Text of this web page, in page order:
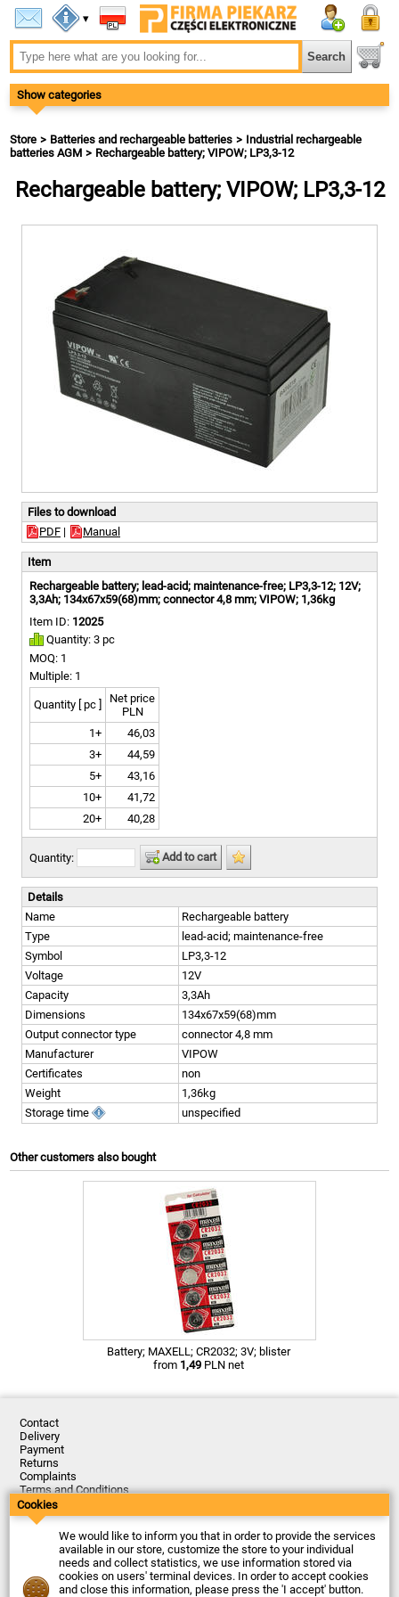
▾
Show categories
Store Batteries and rechargeable batteries
Industrial rechargeable
batteries AGM
Rechargeable battery; VIPOW; LP3,3-12
Rechargeable battery; VIPOW; LP3,3-12
Files to download
PDF | Manual
Item
Rechargeable battery; lead-acid; maintenance-free; LP3,3-12; 12V;
3,3Ah; 134x67x59(68)mm; connector 4,8 mm; VIPOW; 1,36kg
Item ID: 12025
Quantity: 3 pc
MOQ: 1
Multiple: 1
Quantity [ pc ]
Net price
PLN
1+
46,03
3+
44,59
5+
43,16
10+
41,72
20+
40,28
Quantity: Add to cart
Details
Name
Rechargeable battery
Type
lead-acid; maintenance-free
Symbol
LP3,3-12
Voltage
12V
Capacity
3,3Ah
Dimensions
134x67x59(68)mm
Output connector type
connector 4,8 mm
Manufacturer
VIPOW
Certificates
non
Weight
1,36kg
Storage time
unspecified
Other customers also bought
Battery; MAXELL; CR2032; 3V; blister
from 1,49 PLN net
Contact
Delivery
Payment
Returns
Complaints
Terms and Conditions
Privacy Policy
About the Company
Last updated: 2026-08-07
© Firma Piekarz Sp. z o.o. 2000-2026
Electronic store Firma Piekarz Sp. z o.o.
Cookies
We would like to inform you that in order to provide the services
available in our store, customize the store to your individual
needs and collect statistics, we use information stored via
cookies on users' terminal devices. In order to accept cookies
and close this information, please press the 'I accept' button.